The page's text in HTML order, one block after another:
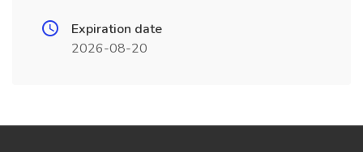
Expiration date
2026-08-20